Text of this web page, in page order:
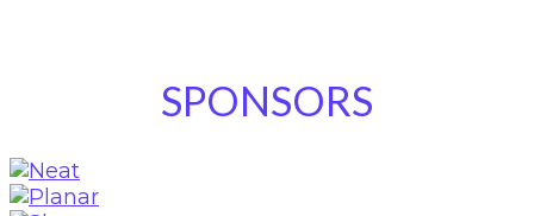
SPONSORS